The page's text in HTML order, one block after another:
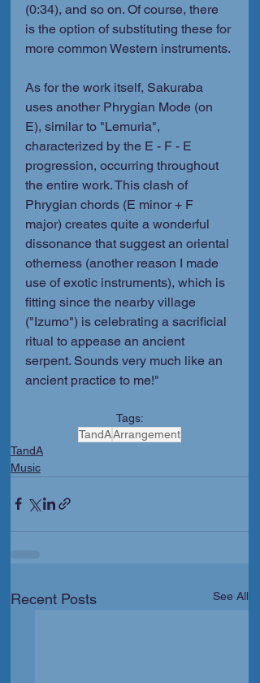
(0:34), and so on. Of course, there
is the option of substituting these for
more common Western instruments.
As for the work itself, Sakuraba
uses another Phrygian Mode (on
E), similar to "Lemuria",
characterized by the E - F - E
progression, occurring throughout
the entire work. This clash of
Phrygian chords (E minor + F
major) creates quite a wonderful
dissonance that suggest an oriental
otherness (another reason I made
use of exotic instruments), which is
fitting since the nearby village
("Izumo") is celebrating a sacrificial
ritual to appease an ancient
serpent. Sounds very much like an
ancient practice to me!"
Tags:
TandAArrangement
TandA
Music
Recent Posts See All